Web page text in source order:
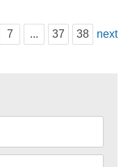
7 ... 37 38 next